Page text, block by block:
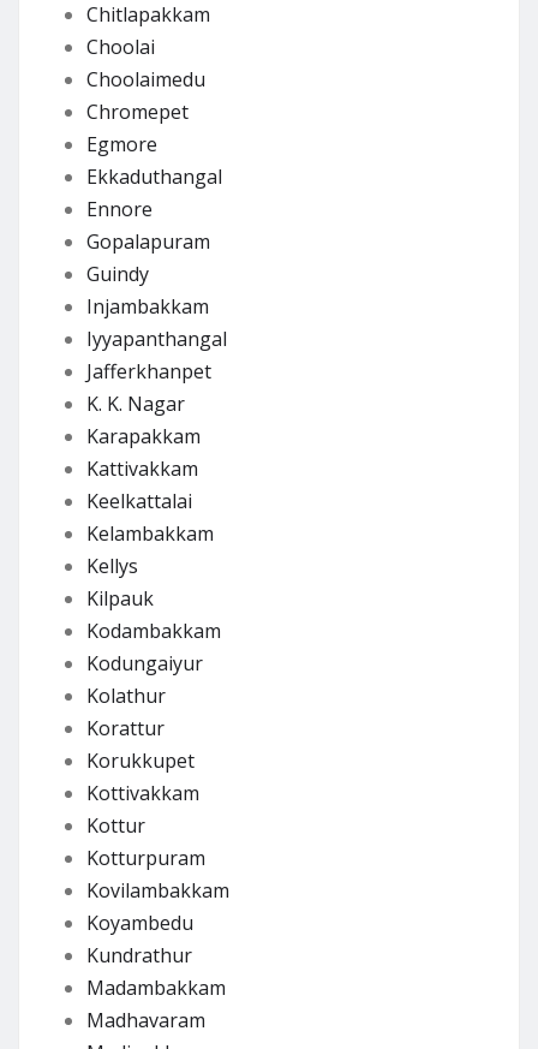
Chitlapakkam
Choolai
Choolaimedu
Chromepet
Egmore
Ekkaduthangal
Ennore
Gopalapuram
Guindy
Injambakkam
Iyyapanthangal
Jafferkhanpet
K. K. Nagar
Karapakkam
Kattivakkam
Keelkattalai
Kelambakkam
Kellys
Kilpauk
Kodambakkam
Kodungaiyur
Kolathur
Korattur
Korukkupet
Kottivakkam
Kottur
Kotturpuram
Kovilambakkam
Koyambedu
Kundrathur
Madambakkam
Madhavaram